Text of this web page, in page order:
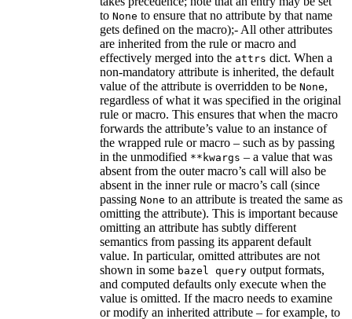
to None to ensure that no attribute by that name
gets defined on the macro);- All other attributes
are inherited from the rule or macro and
effectively merged into the attrs dict. When a
non-mandatory attribute is inherited, the default
value of the attribute is overridden to be None,
regardless of what it was specified in the original
rule or macro. This ensures that when the macro
forwards the attribute’s value to an instance of
the wrapped rule or macro – such as by passing
in the unmodified **kwargs – a value that was
absent from the outer macro’s call will also be
absent in the inner rule or macro’s call (since
passing None to an attribute is treated the same as
omitting the attribute). This is important because
omitting an attribute has subtly different
semantics from passing its apparent default
value. In particular, omitted attributes are not
shown in some bazel query output formats,
and computed defaults only execute when the
value is omitted. If the macro needs to examine
or modify an inherited attribute – for example, to